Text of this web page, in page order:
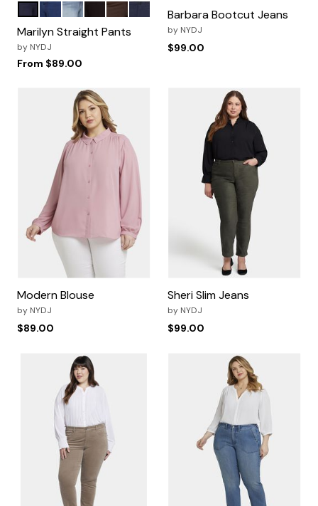
Color Options
RinseQuinnHaley BlackCoffee Bean
Oxford Navy
Marilyn Straight Pants
by NYDJ
From $89.00
Barbara Bootcut Jeans
by NYDJ
$99.00
Modern Blouse
by NYDJ
$89.00
Sheri Slim Jeans
by NYDJ
$99.00